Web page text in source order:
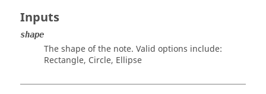
Inputs
shape
The shape of the note. Valid options include:
Rectangle, Circle, Ellipse